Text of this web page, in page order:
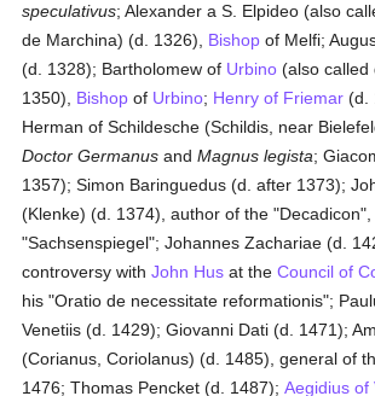
speculativus; Alexander a S. Elpideo (also
de Marchina) (d. 1326), Bishop of Melfi;
(d. 1328); Bartholomew of Urbino (also called
1350), Bishop of Urbino; Henry of Friemar (d.
Herman of Schildesche (Schildis, near
Doctor Germanus andMagnus legista;
1357); Simon Baringuedus (d. after 1373);
(Klenke) (d. 1374), author of the
"Sachsenspiegel"; Johannes Zachariae (d.
controversy withJohn Hus at theCouncil of
his "Oratio de necessitate reformationis";
Venetiis (d. 1429); Giovanni Dati (d. 1471);
(Corianus, Coriolanus) (d. 1485), general of
1476; Thomas Pencket (d. 1487);Aegidius of